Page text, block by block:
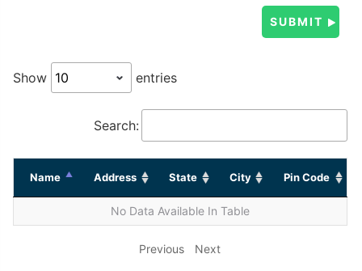
Show entries
Search:
Name Address State City Pin Code
No Data Available In Table
Previous Next